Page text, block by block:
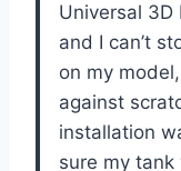
Universal 3D
and I can’t
on my
against
installation
sure my